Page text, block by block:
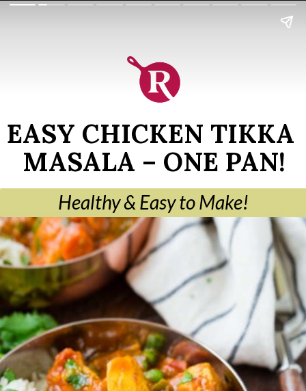
EASY CHICKEN TIKKA
MASALA – ONE PAN!
Healthy & Easy to Make!